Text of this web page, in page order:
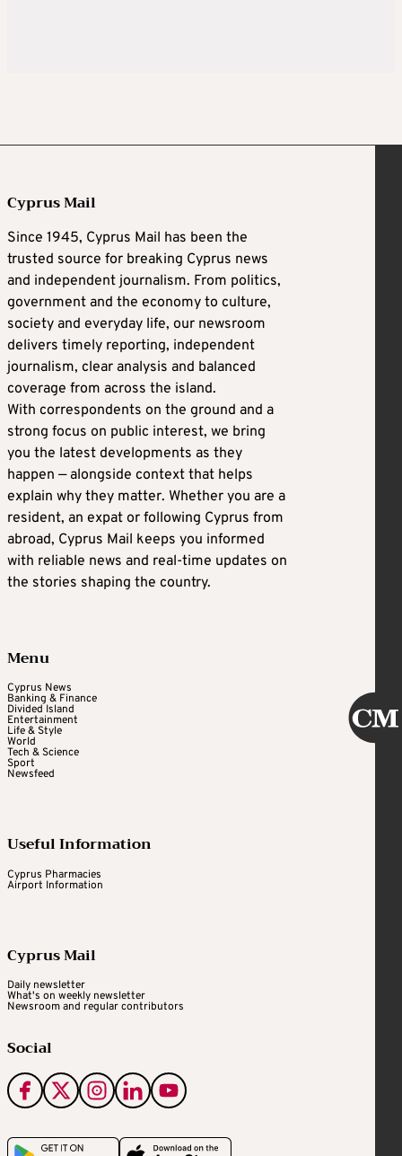
Cyprus Mail
Since 1945, Cyprus Mail has been the
trusted source for breaking Cyprus news
and independent journalism. From politics,
government and the economy to culture,
society and everyday life, our newsroom
delivers timely reporting, independent
journalism, clear analysis and balanced
coverage from across the island.
With correspondents on the ground and a
strong focus on public interest, we bring
you the latest developments as they
happen — alongside context that helps
explain why they matter. Whether you are a
resident, an expat or following Cyprus from
abroad, Cyprus Mail keeps you informed
with reliable news and real-time updates on
the stories shaping the country.
Menu
Cyprus News
Banking & Finance
Divided Island
Entertainment
Life & Style
World
Tech & Science
Sport
Newsfeed
Useful Information
Cyprus Pharmacies
Airport Information
Cyprus Mail
Daily newsletter
What's on weekly newsletter
Newsroom and regular contributors
Social